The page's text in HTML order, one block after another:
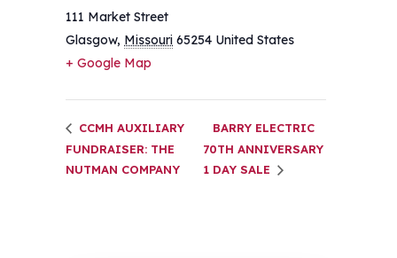
111 Market Street
Glasgow, Missouri 65254 United States
+ Google Map
CCMH AUXILIARY
FUNDRAISER: THE
NUTMAN COMPANY
BARRY ELECTRIC
70TH ANNIVERSARY
1 DAY SALE